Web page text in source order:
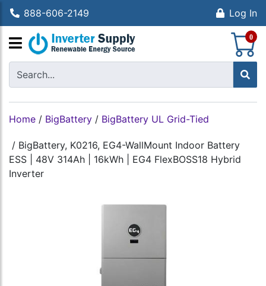
888-606-2149 Log In
0
Home / BigBattery / BigBattery UL Grid-Tied
/ BigBattery, K0216, EG4-WallMount Indoor Battery
ESS | 48V 314Ah | 16kWh | EG4 FlexBOSS18 Hybrid
Inverter